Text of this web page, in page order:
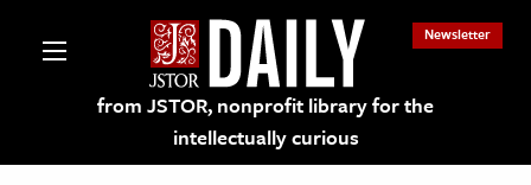
from JSTOR, nonprofit library for the
intellectually curious
Newsletter